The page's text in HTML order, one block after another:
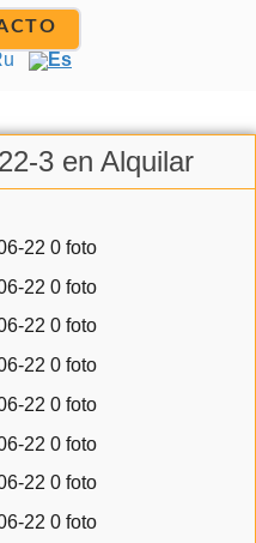
Es
3 en Alquilar